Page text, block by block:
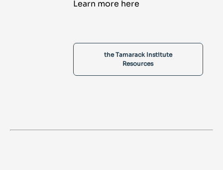
Learn more here
the Tamarack Institute
Resources